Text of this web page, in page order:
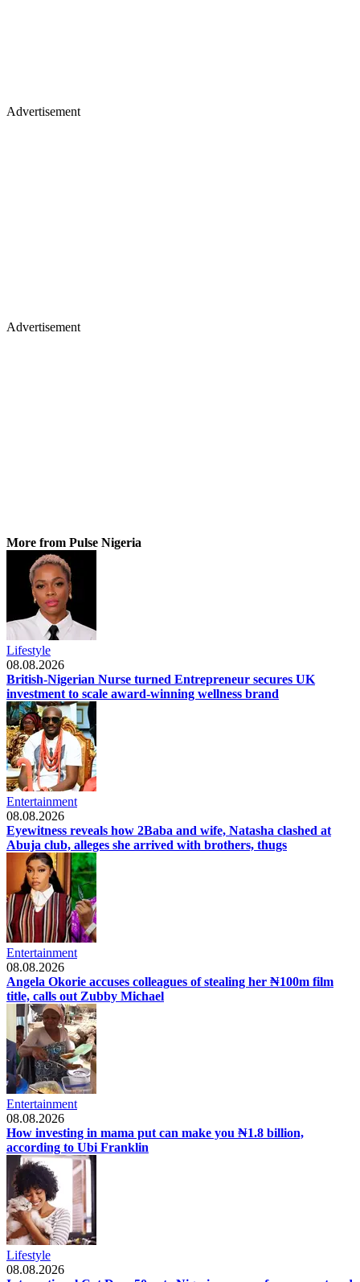
Advertisement
Advertisement
More from Pulse Nigeria
Lifestyle
08.08.2026
British-Nigerian Nurse turned Entrepreneur secures UK
investment to scale award-winning wellness brand
Entertainment
08.08.2026
Eyewitness reveals how 2Baba and wife, Natasha clashed at
Abuja club, alleges she arrived with brothers, thugs
Entertainment
08.08.2026
Angela Okorie accuses colleagues of stealing her ₦100m film
title, calls out Zubby Michael
Entertainment
08.08.2026
How investing in mama put can make you ₦1.8 billion,
according to Ubi Franklin
Lifestyle
08.08.2026